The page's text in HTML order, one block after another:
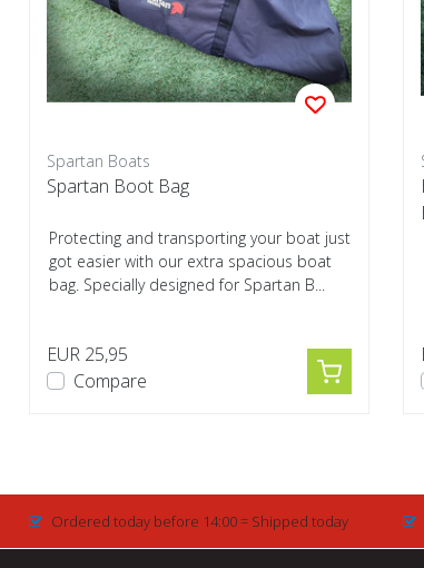
Spartan Boats
Spartan Boot Bag
Protecting and transporting your boat just
got easier with our extra spacious boat
bag. Specially designed for Spartan B...
EUR 25,95
Compare
Ordered today before 14:00 = Shipped today